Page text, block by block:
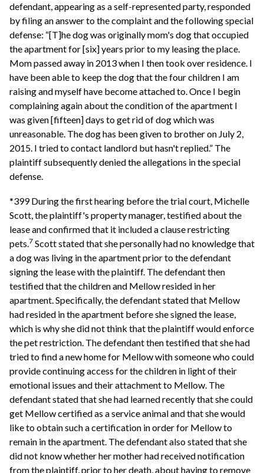
defendant, appearing as a self-represented party, responded
by filing an answer to the complaint and the following special
defense: “[T]he dog was originally mom's dog that occupied
the apartment for [six] years prior to my leasing the place.
Mom passed away in 2013 when I then took over residence. I
have been able to keep the dog that the four children I am
raising and myself have become attached to. Once I begin
complaining again about the condition of the apartment I
was given [fifteen] days to get rid of dog which was
unreasonable. The dog has been given to brother on July 2,
2015. I tried to contact landlord but hasn't replied.” The
plaintiff subsequently denied the allegations in the special
defense.
*399 During the first hearing before the trial court, Michelle
Scott, the plaintiff's property manager, testified about the
lease and confirmed that it included a clause restricting
pets. 7 Scott stated that she personally had no knowledge that
a dog was living in the apartment prior to the defendant
signing the lease with the plaintiff. The defendant then
testified that the children and Mellow resided in her
apartment. Specifically, the defendant stated that Mellow
had resided in the apartment before she signed the lease,
which is why she did not think that the plaintiff would enforce
the pet restriction. The defendant then testified that she had
tried to find a new home for Mellow with someone who could
provide continuing access for the children in light of their
emotional issues and their attachment to Mellow. The
defendant stated that she had learned recently that she could
get Mellow certified as a service animal and that she would
like to obtain such a certification in order for Mellow to
remain in the apartment. The defendant also stated that she
did not know whether her mother had received notification
from the plaintiff, prior to her death, about having to remove